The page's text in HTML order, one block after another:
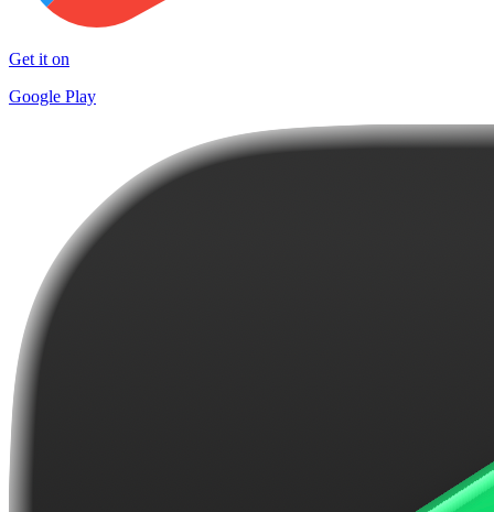
Get it on
Google Play